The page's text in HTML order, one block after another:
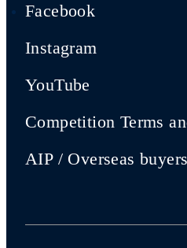
Facebook
Instagram
YouTube
Competition Terms
AIP / Overseas